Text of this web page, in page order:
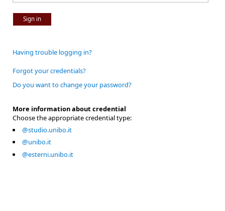
Sign in
Having trouble logging in?
Forgot your credentials?
Do you want to change your password?
More information about credential
Choose the appropriate credential type:
@studio.unibo.it
@unibo.it
@esterni.unibo.it